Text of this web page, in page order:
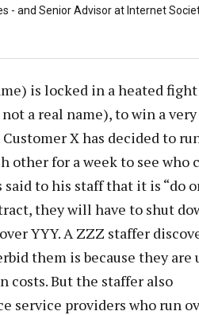
- and Senior Advisor at Internet
is locked in a heated
a real name), to win a
X has decided to
other for a week to see who
to his staff that it is “do
they will have to shut
YYY. A ZZZ staffer
them is because they are
costs. But the staffer also
service providers who run